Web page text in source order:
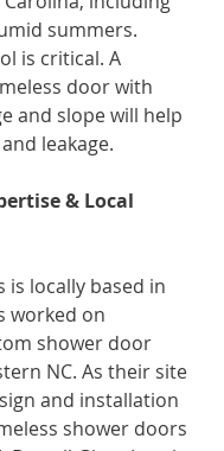
summers.
is critical. A
door with
and slope will help
leakage.
& Local
is locally based in
worked on
shower door
NC. As their site
and installation
shower doors